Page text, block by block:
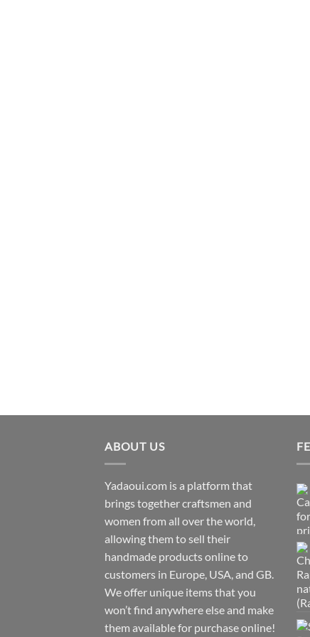
ABOUT US
Yadaoui.com is a platform that
brings together craftsmen and
women from all over the world,
allowing them to sell their
handmade products online to
customers in Europe, USA, and GB.
We offer unique items that you
won’t find anywhere else and make
them available for purchase online!